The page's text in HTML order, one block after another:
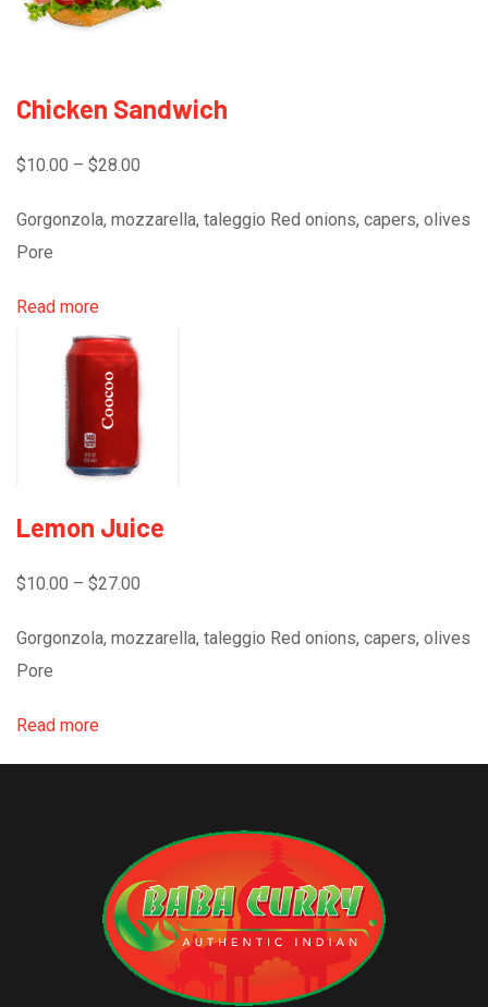
Chicken Sandwich
$10.00 – $28.00
Gorgonzola, mozzarella, taleggio Red onions, capers, olives
Pore
Read more
Lemon Juice
$10.00 – $27.00
Gorgonzola, mozzarella, taleggio Red onions, capers, olives
Pore
Read more